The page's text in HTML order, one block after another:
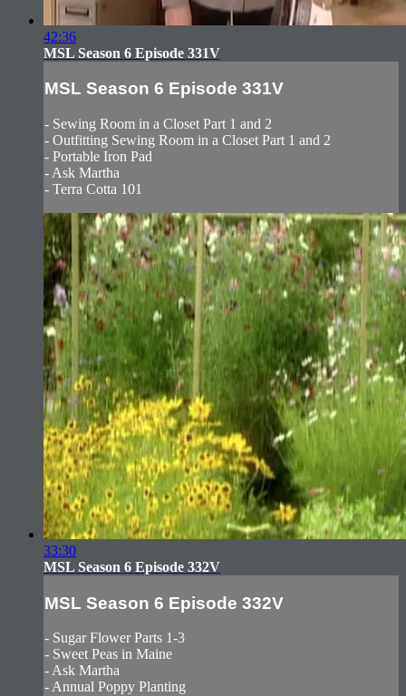
42:36
MSL Season 6 Episode 331V
MSL Season 6 Episode 331V
- Sewing Room in a Closet Part 1 and 2
- Outfitting Sewing Room in a Closet Part 1 and 2
- Portable Iron Pad
- Ask Martha
- Terra Cotta 101
33:30
MSL Season 6 Episode 332V
MSL Season 6 Episode 332V
- Sugar Flower Parts 1-3
- Sweet Peas in Maine
- Ask Martha
- Annual Poppy Planting